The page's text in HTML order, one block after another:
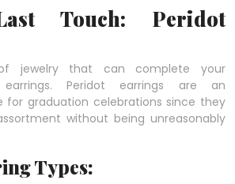
Touch: Peridot
jewelry that can complete your
Peridot earrings are an
for graduation celebrations since they
without being unreasonably
Types: